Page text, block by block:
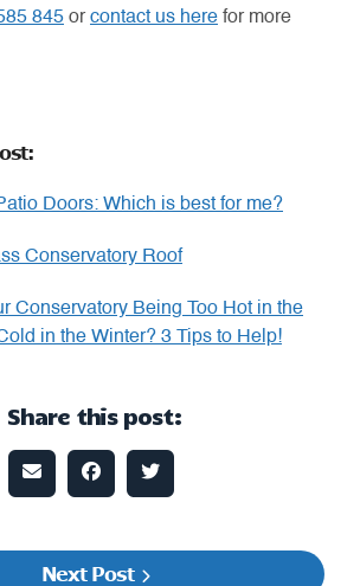
845 orcontact us here for more
Doors: Which is best for me?
Conservatory Roof
Conservatory Being Too Hot in the
in the Winter? 3 Tips to Help!
Share this post:
Next Post